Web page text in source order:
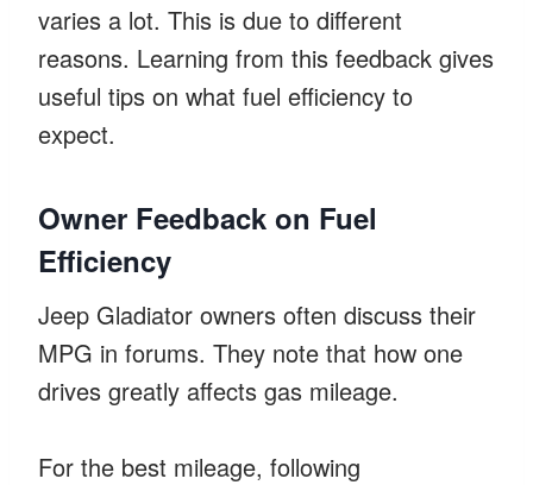
varies a lot. This is due to different
reasons. Learning from this feedback gives
useful tips on what fuel efficiency to
expect.
Owner Feedback on Fuel
Efficiency
Jeep Gladiator owners often discuss their
MPG in forums. They note that how one
drives greatly affects gas mileage.
For the best mileage, following